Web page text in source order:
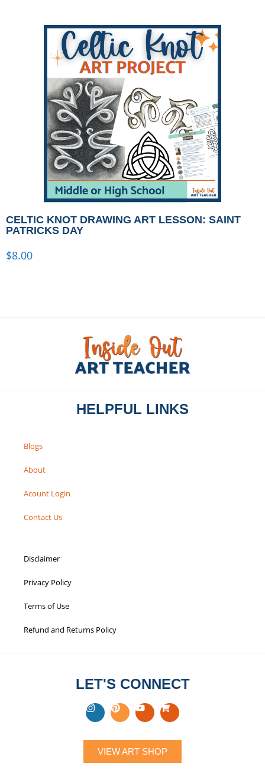
CELTIC KNOT DRAWING ART LESSON: SAINT
PATRICKS DAY
$8.00
HELPFUL LINKS
Blogs
About
Acount Login
Contact Us
Disclaimer
Privacy Policy
Terms of Use
Refund and Returns Policy
LET'S CONNECT
VIEW ART SHOP